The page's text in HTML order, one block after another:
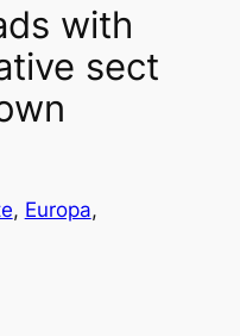
with
sect
, Europa